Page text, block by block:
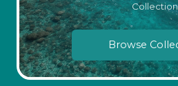
Collection
Browse